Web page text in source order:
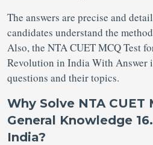
The answers are precise and
candidates understand the
Also, the NTA CUET MCQ Test
Revolution in India With Answer
questions and their topics.
Why Solve NTA CUET
General Knowledge
India?